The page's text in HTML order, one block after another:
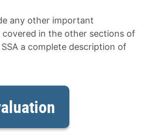
any other important
in the other sections of
a complete description of